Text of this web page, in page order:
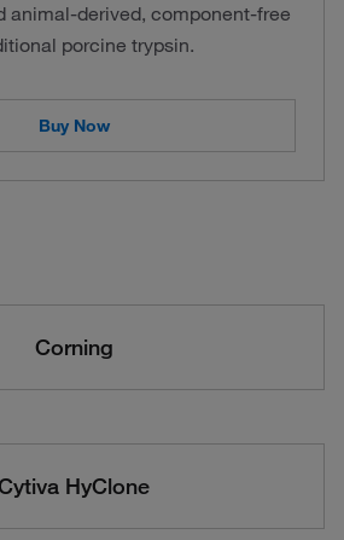
animal-derived, component-free
porcine trypsin.
Buy Now
Corning
HyClone